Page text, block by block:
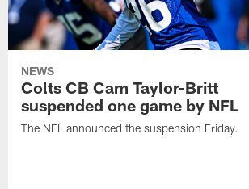
NEWS
Colts CB Cam Taylor-Britt
suspended one game by NFL
The NFL announced the suspension Friday.